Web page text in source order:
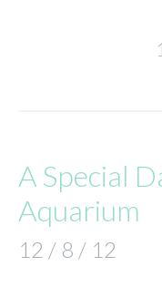
A Special
Aquarium
12 / 8 / 12